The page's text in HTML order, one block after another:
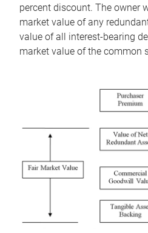
percent discount. The owner
market value of any
value of all interest-bearing
market value of the common